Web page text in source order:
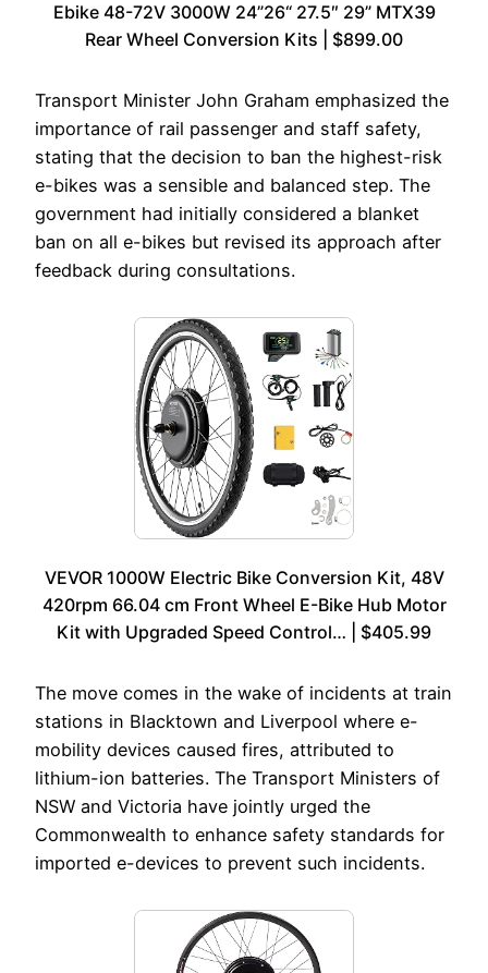
Ebike 48-72V 3000W 24”26“ 27.5″ 29” MTX39
Rear Wheel Conversion Kits | $899.00
Transport Minister John Graham emphasized the
importance of rail passenger and staff safety,
stating that the decision to ban the highest-risk
e-bikes was a sensible and balanced step. The
government had initially considered a blanket
ban on all e-bikes but revised its approach after
feedback during consultations.
VEVOR 1000W Electric Bike Conversion Kit, 48V
420rpm 66.04 cm Front Wheel E-Bike Hub Motor
Kit with Upgraded Speed Control… | $405.99
The move comes in the wake of incidents at train
stations in Blacktown and Liverpool where e-
mobility devices caused fires, attributed to
lithium-ion batteries. The Transport Ministers of
NSW and Victoria have jointly urged the
Commonwealth to enhance safety standards for
imported e-devices to prevent such incidents.